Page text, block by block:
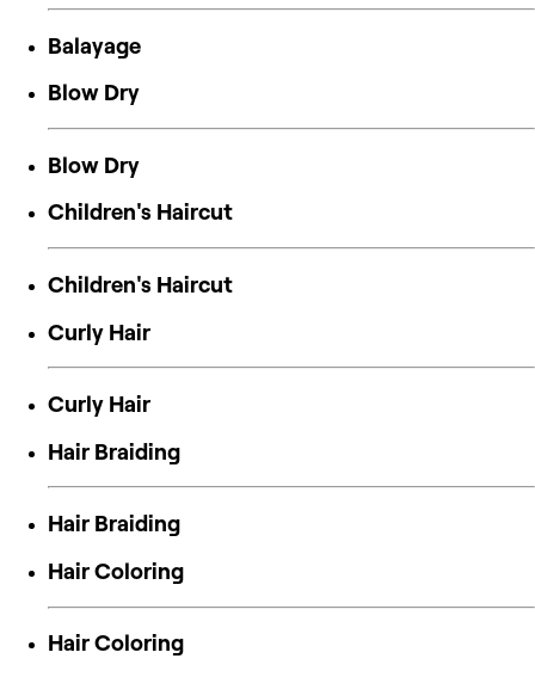
Balayage
Blow Dry
Blow Dry
Children's Haircut
Children's Haircut
Curly Hair
Curly Hair
Hair Braiding
Hair Braiding
Hair Coloring
Hair Coloring